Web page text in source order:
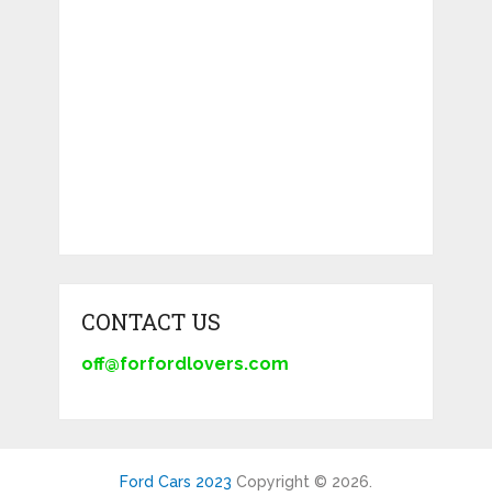
CONTACT US
off@forfordlovers.com
Ford Cars 2023 Copyright © 2026.